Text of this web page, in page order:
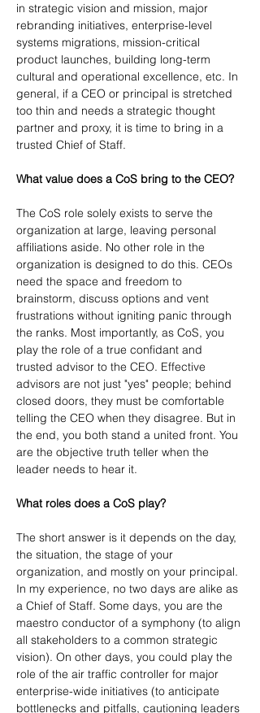
in strategic vision and mission, major
rebranding initiatives, enterprise-level
systems migrations, mission-critical
product launches, building long-term
cultural and operational excellence, etc. In
general, if a CEO or principal is stretched
too thin and needs a strategic thought
partner and proxy, it is time to bring in a
trusted Chief of Staff.
What value does a CoS bring to the CEO?
The CoS role solely exists to serve the
organization at large, leaving personal
affiliations aside. No other role in the
organization is designed to do this. CEOs
need the space and freedom to
brainstorm, discuss options and vent
frustrations without igniting panic through
the ranks. Most importantly, as CoS, you
play the role of a true confidant and
trusted advisor to the CEO. Effective
advisors are not just "yes" people; behind
closed doors, they must be comfortable
telling the CEO when they disagree. But in
the end, you both stand a united front. You
are the objective truth teller when the
leader needs to hear it.
What roles does a CoS play?
The short answer is it depends on the day,
the situation, the stage of your
organization, and mostly on your principal.
In my experience, no two days are alike as
a Chief of Staff. Some days, you are the
maestro conductor of a symphony (to align
all stakeholders to a common strategic
vision). On other days, you could play the
role of the air traffic controller for major
enterprise-wide initiatives (to anticipate
bottlenecks and pitfalls, cautioning leaders